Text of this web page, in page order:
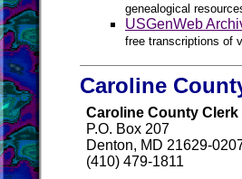
genealogical
USGenWeb
free transcriptions of
Caroline
Caroline County Clerk
P.O. Box 207
Denton, MD 21629-
(410) 479-1811